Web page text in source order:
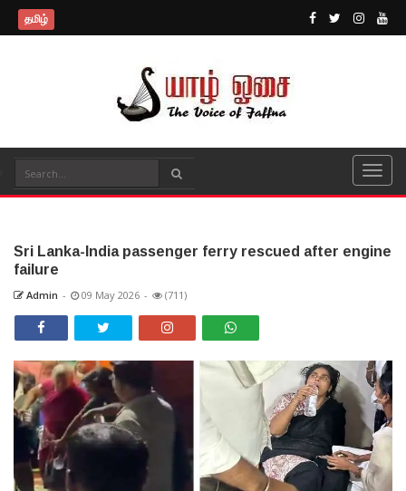
தமிழ்
Sri Lanka-India passenger ferry rescued after engine
failure
Admin - 09 May 2026 - (711)